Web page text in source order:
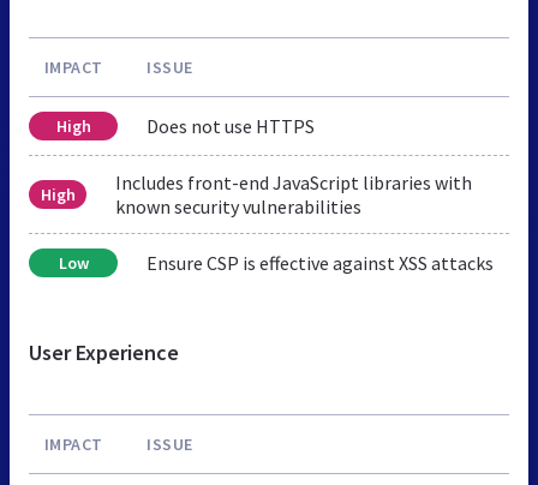
IMPACT ISSUE
High Does not use HTTPS
High
Includes front-end JavaScript libraries with
known security vulnerabilities
Low Ensure CSP is effective against XSS attacks
User Experience
IMPACT ISSUE